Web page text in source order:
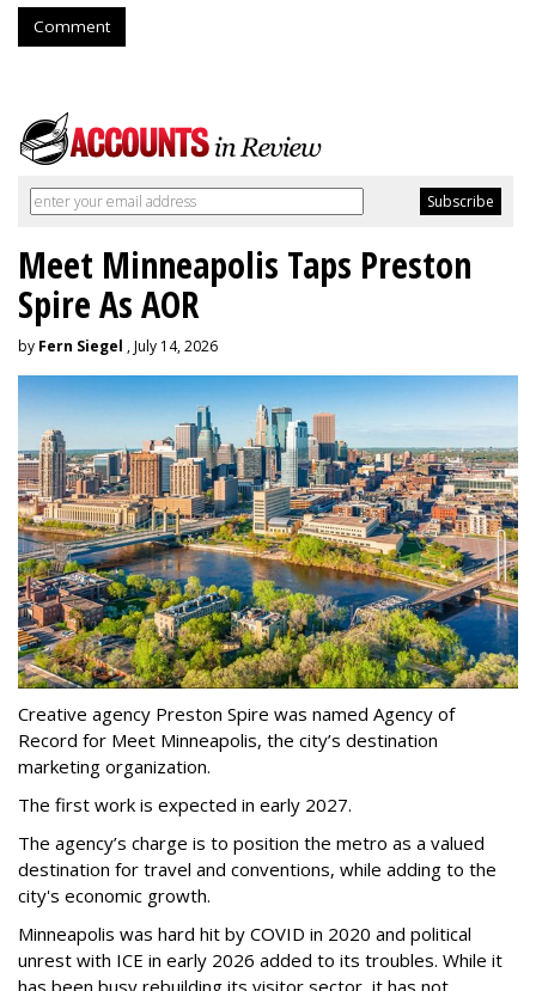
Comment
Meet Minneapolis Taps Preston
Spire As AOR
by Fern Siegel , July 14, 2026
Creative agency Preston Spire was named Agency of
Record for Meet Minneapolis, the city’s destination
marketing organization.
The first work is expected in early 2027.
The agency’s charge is to position the metro as a valued
destination for travel and conventions, while adding to the
city's economic growth.
Minneapolis was hard hit by COVID in 2020 and political
unrest with ICE in early 2026 added to its troubles. While it
has been busy rebuilding its visitor sector, it has not